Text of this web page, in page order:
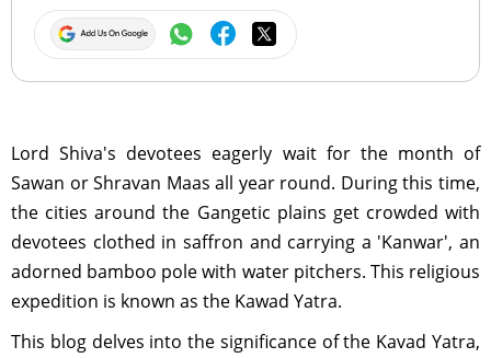
Lord Shiva's devotees eagerly wait for the month of
Sawan or Shravan Maas all year round. During this time,
the cities around the Gangetic plains get crowded with
devotees clothed in saffron and carrying a 'Kanwar', an
adorned bamboo pole with water pitchers. This religious
expedition is known as the Kawad Yatra.
This blog delves into the significance of the Kavad Yatra,